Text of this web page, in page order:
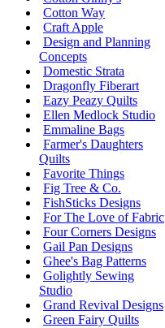
Cotton Way
Craft Apple
Design and Planning
Concepts
Domestic Strata
Dragonfly Fiberart
Eazy Peazy Quilts
Ellen Medlock Studio
Emmaline Bags
Farmer's Daughters
Quilts
Favorite Things
Fig Tree & Co.
FishSticks Designs
For The Love of Fabric
Four Corners Designs
Gail Pan Designs
Ghee's Bag Patterns
Golightly Sewing
Studio
Grand Revival Designs
Green Fairy Quilts